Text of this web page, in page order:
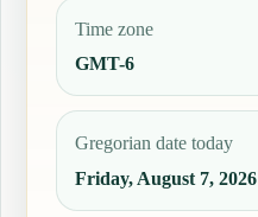
Time zone
GMT-6
Gregorian date today
Friday, August 7, 2026